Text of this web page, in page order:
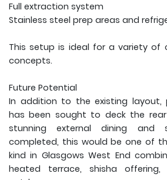
Full extraction system
Stainless steel prep areas and
This setup is ideal for a variety of
concepts.
Future Potential
In addition to the existing layout,
has been sought to deck the
stunning external dining and
completed, this would be one of
kind in Glasgows West End
heated terrace, shisha